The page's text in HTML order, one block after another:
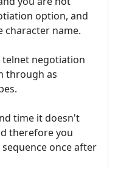
option, and
name.
telnet negotiation
through as
time it doesn't
therefore you
once after